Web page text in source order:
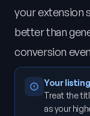
your extension
better than
conversion
Your
Treat the
as your